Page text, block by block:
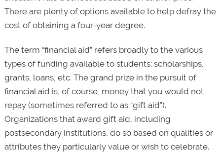
There are plenty of options available to help defray the
cost of obtaining a four-year degree.
The term “financial aid” refers broadly to the various
types of funding available to students: scholarships,
grants, loans, etc. The grand prize in the pursuit of
financial aid is, of course, money that you would not
repay (sometimes referred to as “gift aid”).
Organizations that award gift aid, including
postsecondary institutions, do so based on qualities or
attributes they particularly value or wish to celebrate.